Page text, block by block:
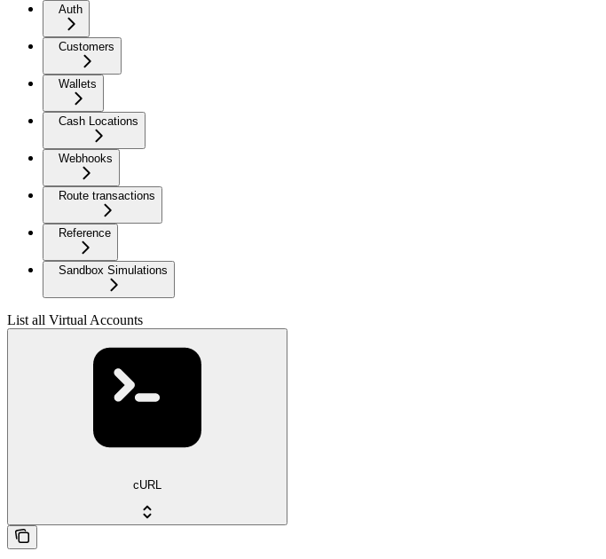
Auth
Customers
Wallets
Cash Locations
Webhooks
Route transactions
Reference
Sandbox Simulations
List all Virtual Accounts
cURL